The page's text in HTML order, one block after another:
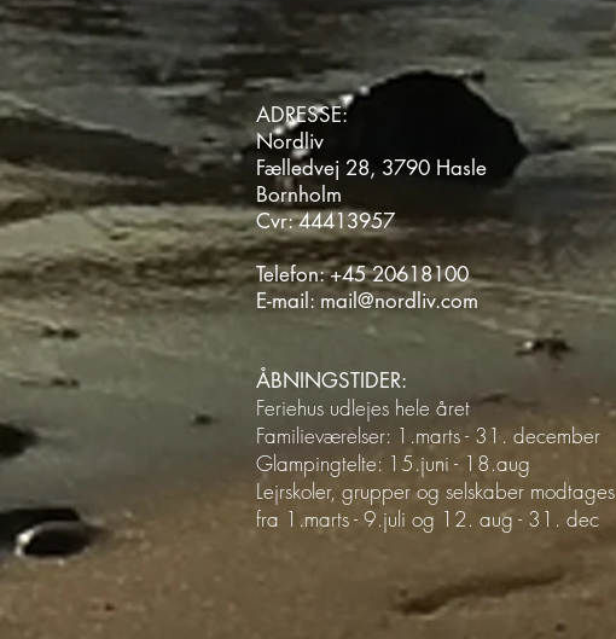
ADRESSE:
Nordliv
Fælledvej 28, 3790 Hasle
Bornholm
Cvr: 44413957
Telefon:+45 20618100
E-mail: mail@nordliv.com
ÅBNINGSTIDER:
Feriehus udlejes hele året
Familieværelser: 1.marts - 31. december
Glampingtelte: 15.juni - 18.aug
Lejrskoler, grupper og selskaber modtages
fra 1.marts - 9.juli og 12. aug - 31. dec